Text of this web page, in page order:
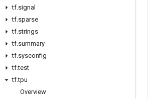
tf.signal
tf.sparse
tf.strings
tf.summary
tf.sysconfig
tf.test
tf.tpu
Overview